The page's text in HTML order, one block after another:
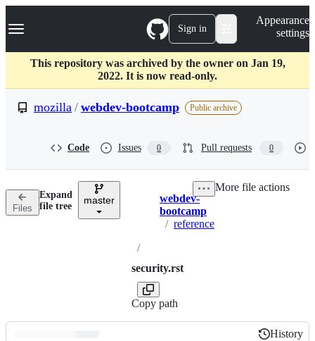
k
p
c
Navigation Menu Sign in
Appearance
settings
This repository was archived by the owner on Jan 19,
2022. It is now read-only.
mozilla / webdev-bootcamp Public archive
Code Issues 0 Pull requests 0
Files
Expand
file tree
master Breadcrumbs
webdev-
bootcamp
/ reference
/
security.rst
Copy path
More file actions
History